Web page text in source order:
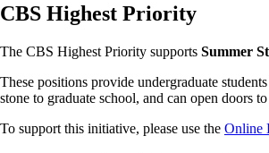
CBS Highest Priority
The CBS Highest Priority supports Summer
These positions provide undergraduate
stone to graduate school, and can open doors
To support this initiative, please use the Online